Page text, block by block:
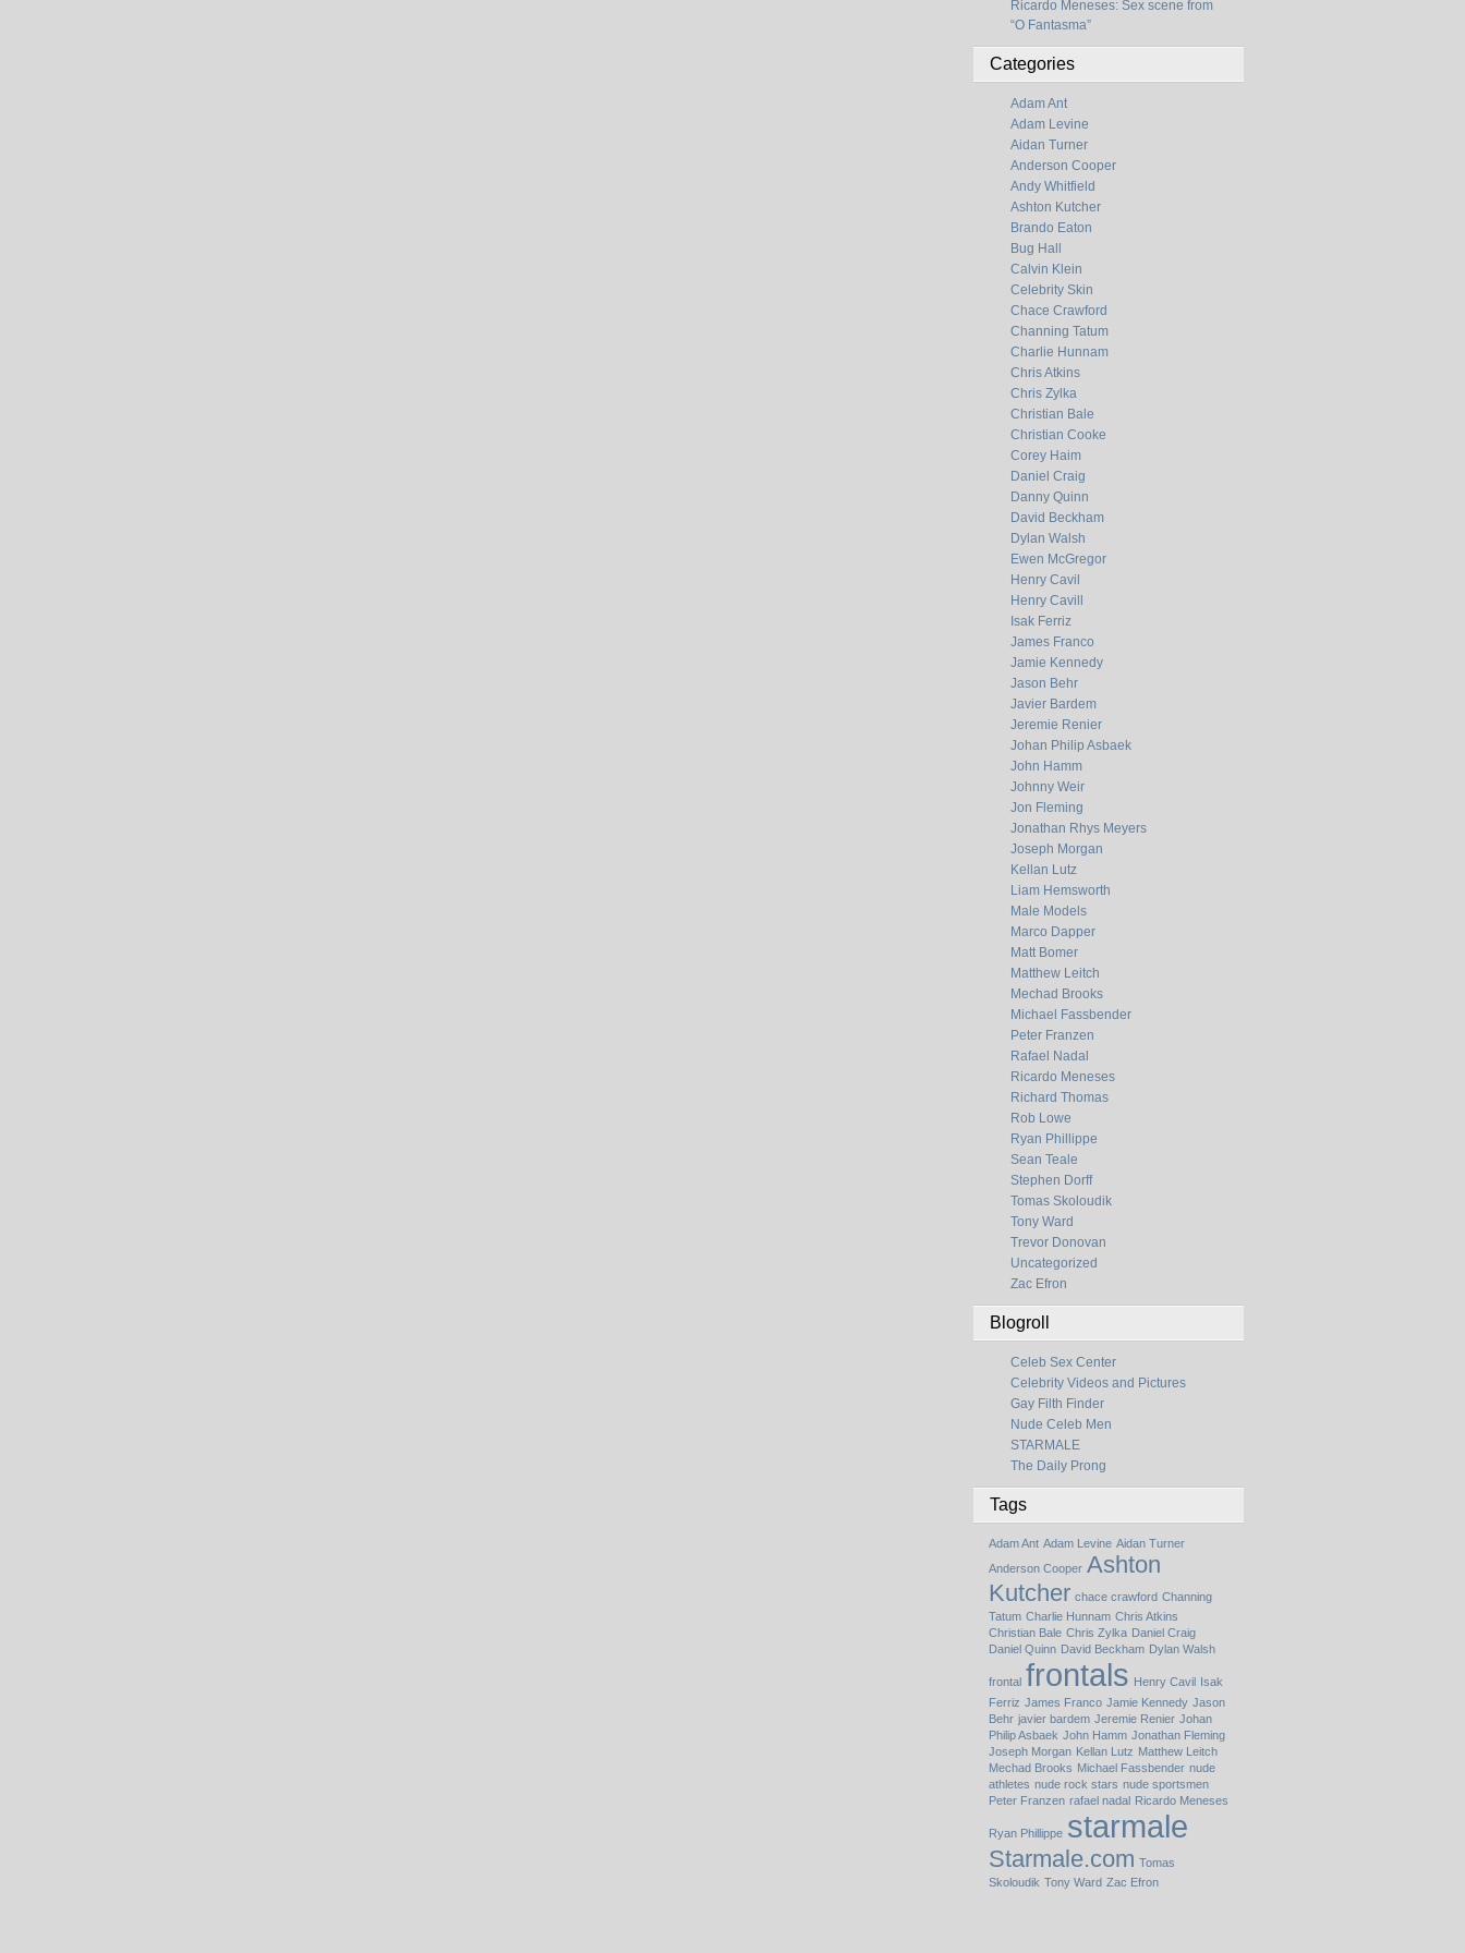
Ricardo Meneses: Sex scene from
“O Fantasma”
Categories
Adam Ant
Adam Levine
Aidan Turner
Anderson Cooper
Andy Whitfield
Ashton Kutcher
Brando Eaton
Bug Hall
Calvin Klein
Celebrity Skin
Chace Crawford
Channing Tatum
Charlie Hunnam
Chris Atkins
Chris Zylka
Christian Bale
Christian Cooke
Corey Haim
Daniel Craig
Danny Quinn
David Beckham
Dylan Walsh
Ewen McGregor
Henry Cavil
Henry Cavill
Isak Ferriz
James Franco
Jamie Kennedy
Jason Behr
Javier Bardem
Jeremie Renier
Johan Philip Asbaek
John Hamm
Johnny Weir
Jon Fleming
Jonathan Rhys Meyers
Joseph Morgan
Kellan Lutz
Liam Hemsworth
Male Models
Marco Dapper
Matt Bomer
Matthew Leitch
Mechad Brooks
Michael Fassbender
Peter Franzen
Rafael Nadal
Ricardo Meneses
Richard Thomas
Rob Lowe
Ryan Phillippe
Sean Teale
Stephen Dorff
Tomas Skoloudik
Tony Ward
Trevor Donovan
Uncategorized
Zac Efron
Blogroll
Celeb Sex Center
Celebrity Videos and Pictures
Gay Filth Finder
Nude Celeb Men
STARMALE
The Daily Prong
Tags
Adam Ant Adam Levine Aidan Turner
Anderson Cooper Ashton
Kutcher chace crawford Channing
Tatum Charlie Hunnam Chris Atkins
Christian Bale Chris Zylka Daniel Craig
Daniel Quinn David Beckham Dylan Walsh
frontal frontals Henry Cavil Isak
Ferriz James Franco Jamie Kennedy Jason
Behr javier bardem Jeremie Renier Johan
Philip Asbaek John Hamm Jonathan Fleming
Joseph Morgan Kellan Lutz Matthew Leitch
Mechad Brooks Michael Fassbender nude
athletes nude rock stars nude sportsmen
Peter Franzen rafael nadal Ricardo Meneses
Ryan Phillippe starmale
Starmale.com Tomas
Skoloudik Tony Ward Zac Efron